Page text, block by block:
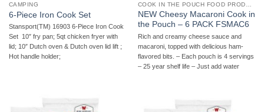
CAMPING
6-Piece Iron Cook Set
Stansport(TM) 16903 6-Piece Iron Cook
Set  10″ fry pan; 5qt chicken fryer with
lid; 10″ Dutch oven & Dutch oven lid lift ;
Hot handle holder;
NEW Cheesy Macaroni Cook in
the Pouch – 6 PACK FSMAC6
Rich and creamy cheese sauce and
macaroni, topped with delicious ham-
flavored bits. – Each pouch is 4 servings
– 25 year shelf life – Just add water